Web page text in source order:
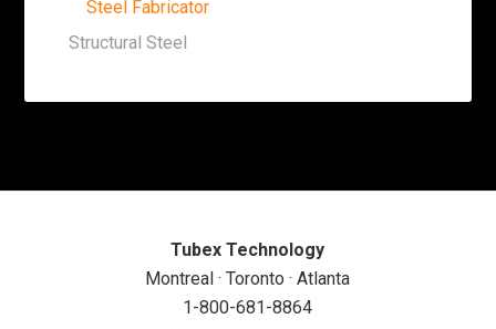
Steel Fabricator
Structural Steel
Tubex Technology
Montreal · Toronto · Atlanta
1-800-681-8864